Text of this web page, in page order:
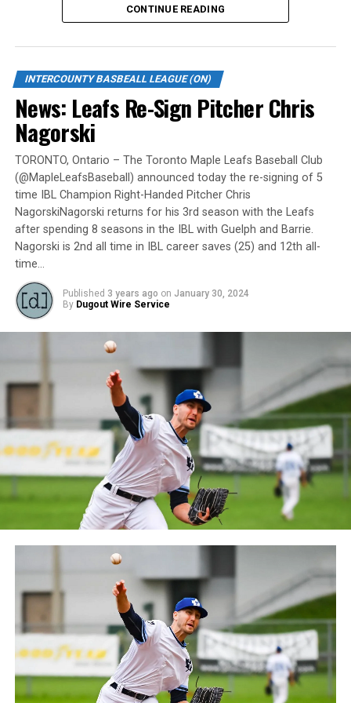
is set for 7:05 p.m. Concessions will be available and
tickets can be purchased over the phone by calling 905-
735-9834 or byclicking here.
“It will be great to open the doors on May 6 for the
exhibition against Quebec,” team President and Director
of Fun, Ryan Harrison said. “I appreciate Pat Scalabrini
and the entire Quebec Capitales for making this happen
for us and all of our fans. It will be tremendous for our
players – and our gameday staff – to get in a preseason
game under the lights as we continue to prepare for
Opening Day. It’s incredible to be home at the Pond.”
The Québec Capitales (French: Les Capitales de Québec)
are a professional baseball team based in Quebec City,
Quebec. The Capitales have been members of the
Frontier League since the 2020 season after a merger
between the Can-Am League and the Frontier League in
October 2019. Since the 1999 season, the Capitales have
played their home games at Stade Canac.
The Jackfish return to The Pond on Saturday, May 18th
at 6:05 pm for their 2024 Home Opener. Season
membership and flex plans are on sale now at
wellandjackfish.com/2024 or by calling 905-735-9834.
The Welland Jackfish are a member of Canada’s best
league, the Intercounty Baseball League. The over 100-
year old summer league is one of the oldest baseball
leagues in the world, with the league established in
1919, drawing significantly more fans, in a friendly
ballpark experience, than any league of its kind. For
more information, visit www.wellandjackfish.com or
follow the Jackfish on Facebook, Instagram and Twitter
at @wellandjackfish.
CONTINUE READING
INTERCOUNTY BASBEALL LEAGUE (ON)
News: Leafs Re-Sign Pitcher Chris
Nagorski
TORONTO, Ontario – The Toronto Maple Leafs Baseball Club
(@MapleLeafsBaseball) announced today the re-signing of 5
time IBL Champion Right-Handed Pitcher Chris
NagorskiNagorski returns for his 3rd season with the Leafs
after spending 8 seasons in the IBL with Guelph and Barrie.
Nagorski is 2nd all time in IBL career saves (25) and 12th all-
time…
Published 3 years ago on January 30, 2024
By Dugout Wire Service